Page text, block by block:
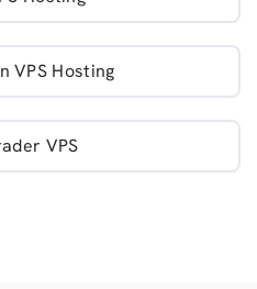
VPS Hosting
VPS